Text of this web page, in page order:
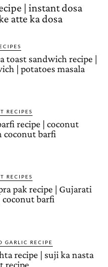
| instant dosa
atte ka dosa
toast sandwich recipe |
| potatoes masala
RECIPES
recipe | coconut
coconut barfi
RECIPES
pak recipe | Gujarati
coconut barfi
GARLIC RECIPE
recipe | suji ka nasta
recipe